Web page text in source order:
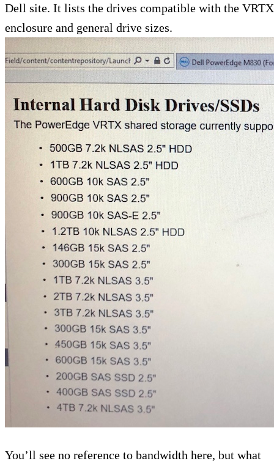
Dell site. It lists the drives compatible with the VRTX
enclosure and general drive sizes.
You’ll see no reference to bandwidth here, but what